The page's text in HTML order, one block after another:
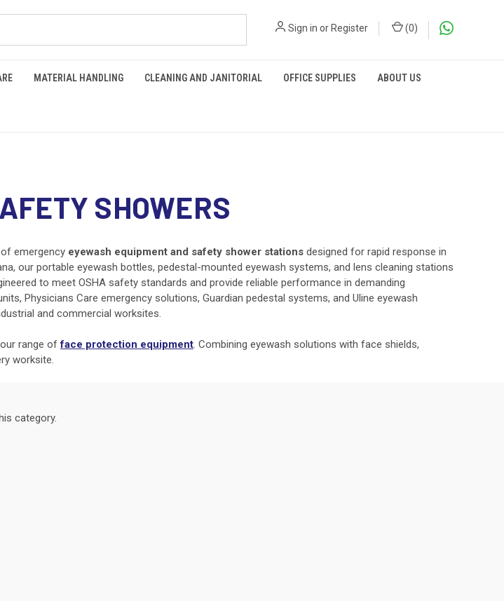
Sign in orRegister (0)
MATERIAL HANDLING CLEANING AND JANITORIAL OFFICE SUPPLIES ABOUT US
SHOWERS
emergency eyewash equipment and safety shower stations designed for rapid response in
our portable eyewash bottles, pedestal-mounted eyewash systems, and lens cleaning stations
to meet OSHA safety standards and provide reliable performance in demanding
Physicians Care emergency solutions, Guardian pedestal systems, and Uline eyewash
and commercial worksites.
our range offace protection equipment. Combining eyewash solutions with face shields,
worksite.
category.